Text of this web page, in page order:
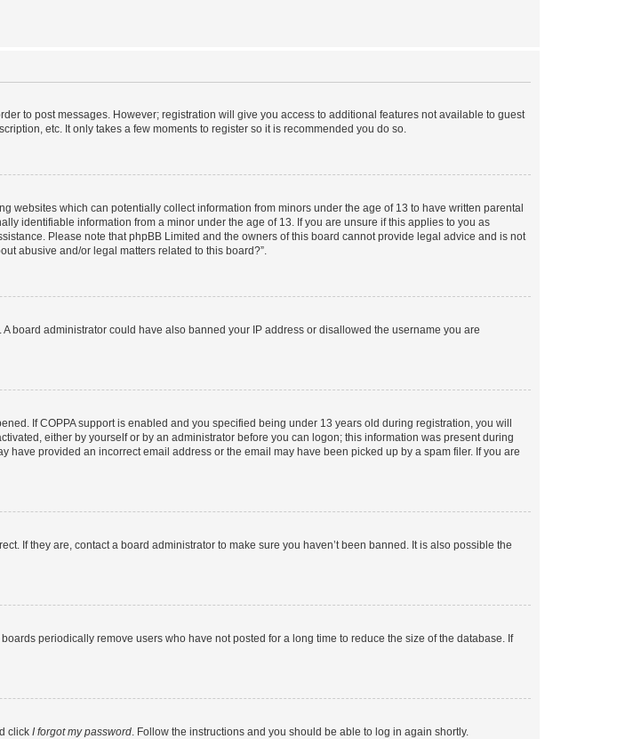
to post messages. However; registration will give you access to additional features not available to guest
etc. It only takes a few moments to register so it is recommended you do so.
websites which can potentially collect information from minors under the age of 13 to have written parental
identifiable information from a minor under the age of 13. If you are unsure if this applies to you as
Please note that phpBB Limited and the owners of this board cannot provide legal advice and is not
abusive and/or legal matters related to this board?”.
board administrator could have also banned your IP address or disallowed the username you are
If COPPA support is enabled and you specified being under 13 years old during registration, you will
either by yourself or by an administrator before you can logon; this information was present during
provided an incorrect email address or the email may have been picked up by a spam filer. If you are
If they are, contact a board administrator to make sure you haven’t been banned. It is also possible the
periodically remove users who have not posted for a long time to reduce the size of the database. If
click I forgot my password. Follow the instructions and you should be able to log in again shortly.